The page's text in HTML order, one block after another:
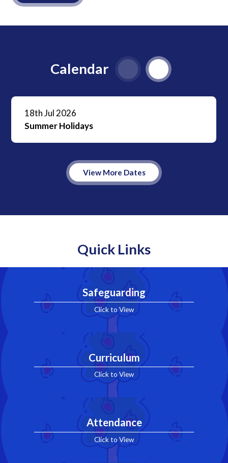
Calendar
18th Jul 2026
Summer Holidays
View More Dates
Quick Links
Safeguarding
Click to View
Curriculum
Click to View
Attendance
Click to View